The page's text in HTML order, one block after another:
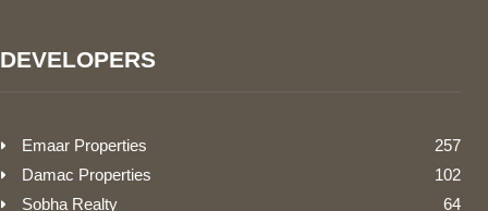
DEVELOPERS
Emaar Properties
257
Damac Properties
102
Sobha Realty
64